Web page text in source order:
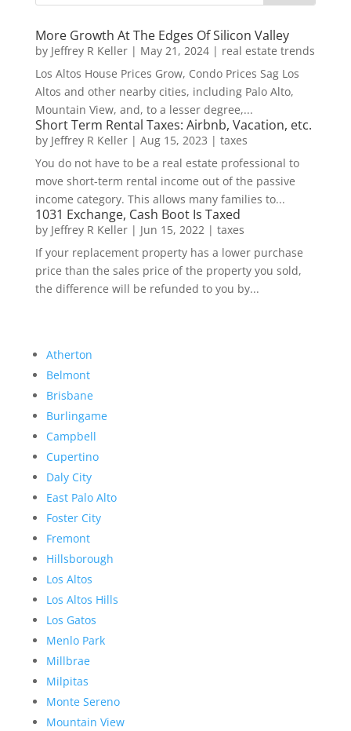
More Growth At The Edges Of Silicon Valley
by Jeffrey R Keller| May 21, 2024| real estate trends
Los Altos House Prices Grow, Condo Prices Sag Los
Altos and other nearby cities, including Palo Alto,
Mountain View, and, to a lesser degree,...
Short Term Rental Taxes: Airbnb, Vacation, etc.
by Jeffrey R Keller| Aug 15, 2023 | taxes
You do not have to be a real estate professional to
move short-term rental income out of the passive
income category. This allows many families to...
1031 Exchange, Cash Boot Is Taxed
by Jeffrey R Keller| Jun 15, 2022| taxes
If your replacement property has a lower purchase
price than the sales price of the property you sold,
the difference will be refunded to you by...
Atherton
Belmont
Brisbane
Burlingame
Campbell
Cupertino
Daly City
East Palo Alto
Foster City
Fremont
Hillsborough
Los Altos
Los Altos Hills
Los Gatos
Menlo Park
Millbrae
Milpitas
Monte Sereno
Mountain View